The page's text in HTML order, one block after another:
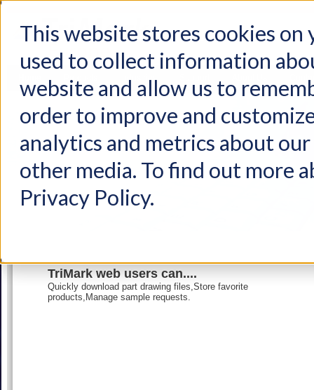
This website stores cookies on
used to collect information
website and allow us to
order to improve and
analytics and metrics about
other media. To find out more
Privacy Policy.
Products Industries
TriMark web users can....
Quickly download part drawing files,Store favorite
products,Manage sample requests.